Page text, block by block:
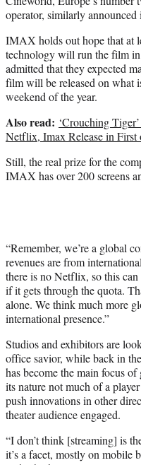
operator, similarly
IMAX holds out hope that at
technology will run the film
admitted that they expected
film will be released on what
weekend of the year.
Also read: ‘Crouching
Netflix, Imax Release in
Still, the real prize for the
IMAX has over 200 screens
“Remember, we’re a global
revenues are from
there is no Netflix, so this
if it gets through the quota.
alone. We think much more
international presence.”
Studios and exhibitors are
office savior, while back in
has become the main focus
its nature not much of a
push innovations in other
theater audience engaged.
“I don’t think [streaming] is
it’s a facet, mostly on mobile